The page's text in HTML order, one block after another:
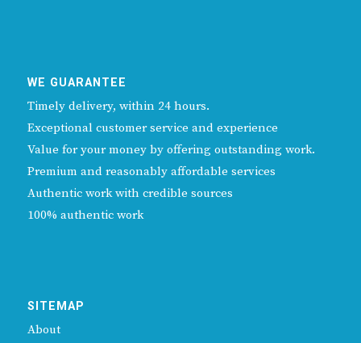
WE GUARANTEE
Timely delivery, within 24 hours.
Exceptional customer service and experience
Value for your money by offering outstanding work.
Premium and reasonably affordable services
Authentic work with credible sources
100% authentic work
SITEMAP
About